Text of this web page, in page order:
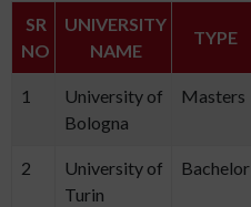
SR
NO
UNIVERSITY
NAME
TYPE
1
University of
Bologna
Masters
2
University of
Turin
Bachelor